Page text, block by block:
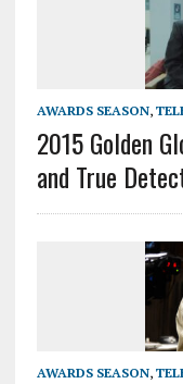
AWARDS SEASON,
2015 Golden
and True
AWARDS SEASON,